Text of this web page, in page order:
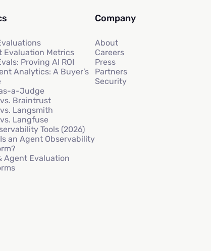
Evaluation Metrics
Proving AI ROI
Analytics: A Buyer’s
a-Judge
Braintrust
Langsmith
Langfuse
Tools (2026)
an Agent Observability
Agent Evaluation
Company
About
Careers
Press
Partners
Security